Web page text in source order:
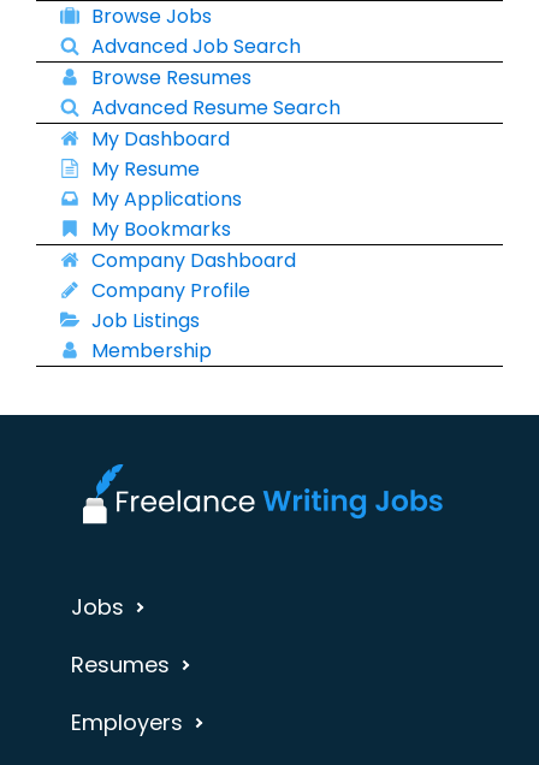
Browse Jobs
Advanced Job Search
Browse Resumes
Advanced Resume Search
My Dashboard
My Resume
My Applications
My Bookmarks
Company Dashboard
Company Profile
Job Listings
Membership
Jobs
Resumes
Employers